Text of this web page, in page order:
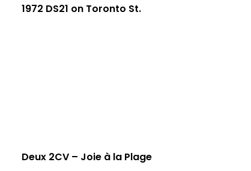
1972 DS21 on Toronto St.
Deux 2CV – Joie à la Plage